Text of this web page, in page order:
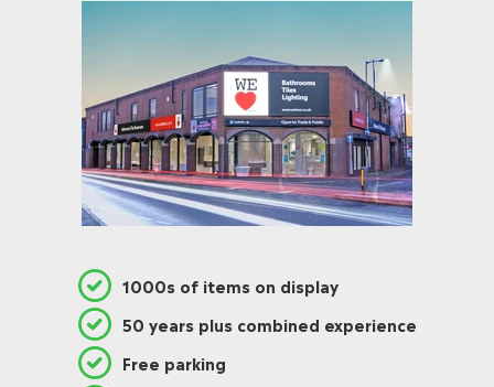
1000s of items on display
50 years plus combined experience
Free parking